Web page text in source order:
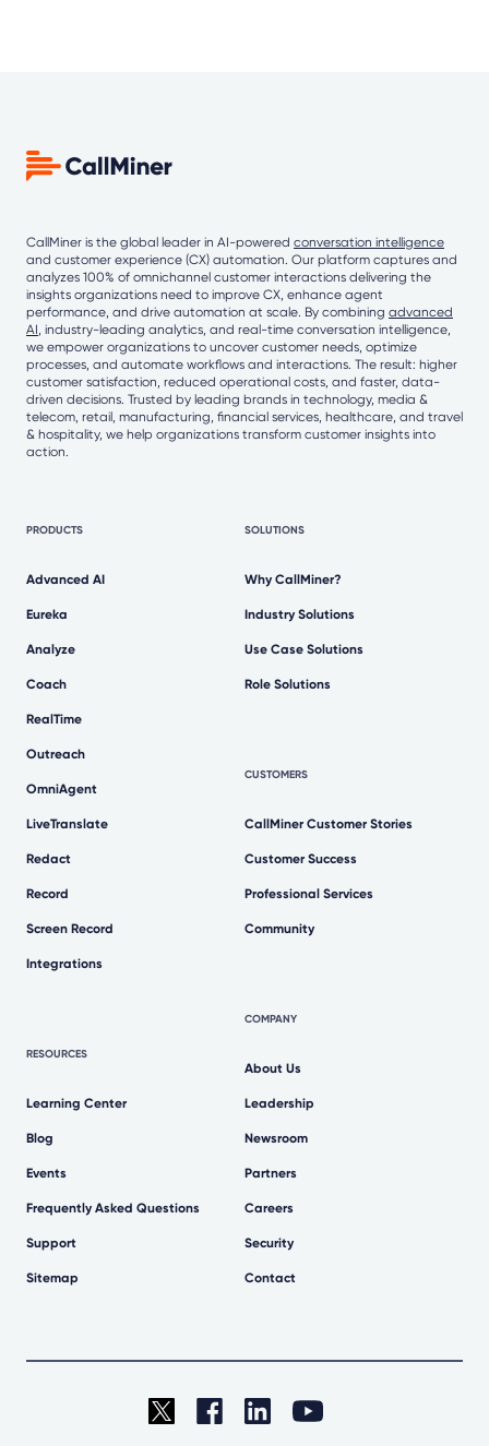
CallMiner is the global leader in AI-powered conversation intelligence
and customer experience (CX) automation. Our platform captures and
analyzes 100% of omnichannel customer interactions delivering the
insights organizations need to improve CX, enhance agent
performance, and drive automation at scale. By combining advanced
AI, industry-leading analytics, and real-time conversation intelligence,
we empower organizations to uncover customer needs, optimize
processes, and automate workflows and interactions. The result: higher
customer satisfaction, reduced operational costs, and faster, data-
driven decisions. Trusted by leading brands in technology, media &
telecom, retail, manufacturing, financial services, healthcare, and travel
& hospitality, we help organizations transform customer insights into
action.
PRODUCTS
Advanced AI
Eureka
Analyze
Coach
RealTime
Outreach
OmniAgent
LiveTranslate
Redact
Record
Screen Record
Integrations
RESOURCES
Learning Center
Blog
Events
Frequently Asked Questions
Support
Sitemap
SOLUTIONS
Why CallMiner?
Industry Solutions
Use Case Solutions
Role Solutions
CUSTOMERS
CallMiner Customer Stories
Customer Success
Professional Services
Community
COMPANY
About Us
Leadership
Newsroom
Partners
Careers
Security
Contact